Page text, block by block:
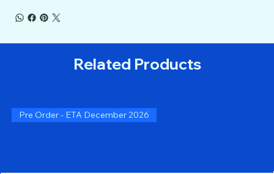
Related Products
Pre Order - ETA December 2026